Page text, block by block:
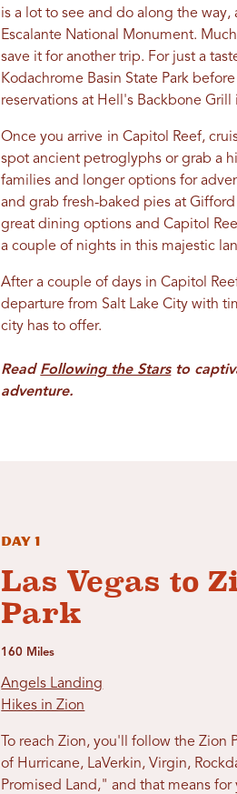
is a lot to see and do along the
Escalante National Monument.
save it for another trip. For just a
Kodachrome Basin State Park
reservations at Hell's Backbone Grill
Once you arrive in Capitol Reef,
spot ancient petroglyphs or grab a
families and longer options for
and grab fresh-baked pies at
great dining options and Capitol
a couple of nights in this majestic
After a couple of days in Capitol
departure from Salt Lake City with
city has to offer.
Read Following the Starsto
adventure.
Day 1
Las Vegas to
Park
160 Miles
Angels Landing
Hikes in Zion
To reach Zion, you'll follow the Zion
of Hurricane, LaVerkin, Virgin,
Promised Land," and that means